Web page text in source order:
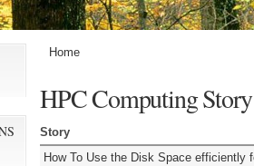
Home
HPC Computing Story
Story
How To Use the Disk Space efficiently